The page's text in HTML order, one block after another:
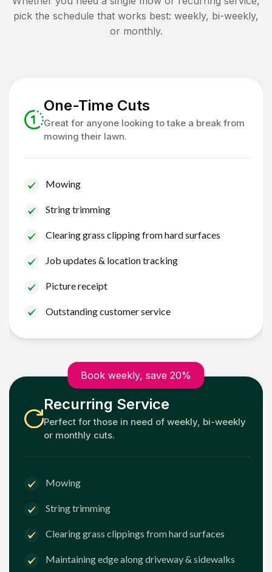
pick the schedule that works best: weekly, bi-weekly,
or monthly.
One-Time Cuts
Great for anyone looking to take a break from
mowing their lawn.
Mowing
String trimming
Clearing grass clipping from hard surfaces
Job updates & location tracking
Picture receipt
Outstanding customer service
Book weekly, save 20%
Recurring Service
Perfect for those in need of weekly, bi-weekly
or monthly cuts.
Mowing
String trimming
Clearing grass clippings from hard surfaces
Maintaining edge along driveway & sidewalks